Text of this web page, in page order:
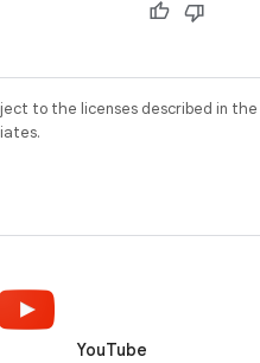
to the licenses described in the
YouTube